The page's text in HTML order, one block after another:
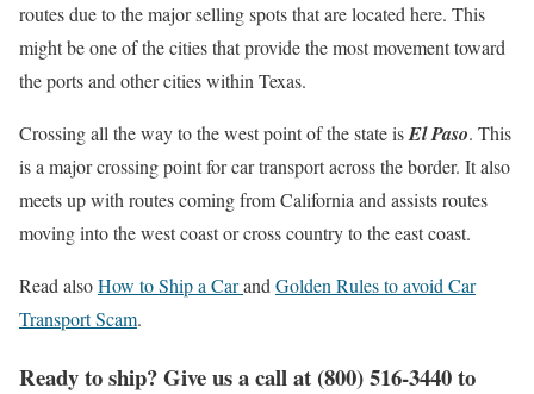
routes due to the major selling spots that are located here. This
might be one of the cities that provide the most movement toward
the ports and other cities within Texas.
Crossing all the way to the west point of the state isEl Paso. This
is a major crossing point for car transport across the border. It also
meets up with routes coming from California and assists routes
moving into the west coast or cross country to the east coast.
Read alsoHow to Ship a Carand Golden Rules to avoid Car
Transport Scam.
Ready to ship? Give us a call at (800) 516-3440 to